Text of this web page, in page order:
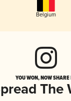
Belgium
YOU WON, NOW
The